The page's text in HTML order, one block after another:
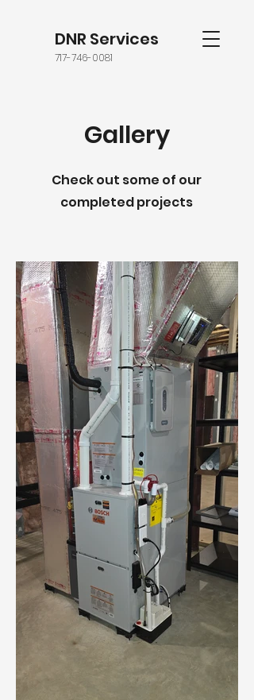
DNR Services
717-746-0081
Gallery
Check out some of our
completed projects